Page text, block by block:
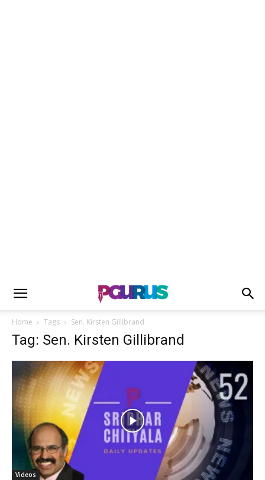
Home Tags Sen. Kirsten Gillibrand
Tag: Sen. Kirsten Gillibrand
Videos